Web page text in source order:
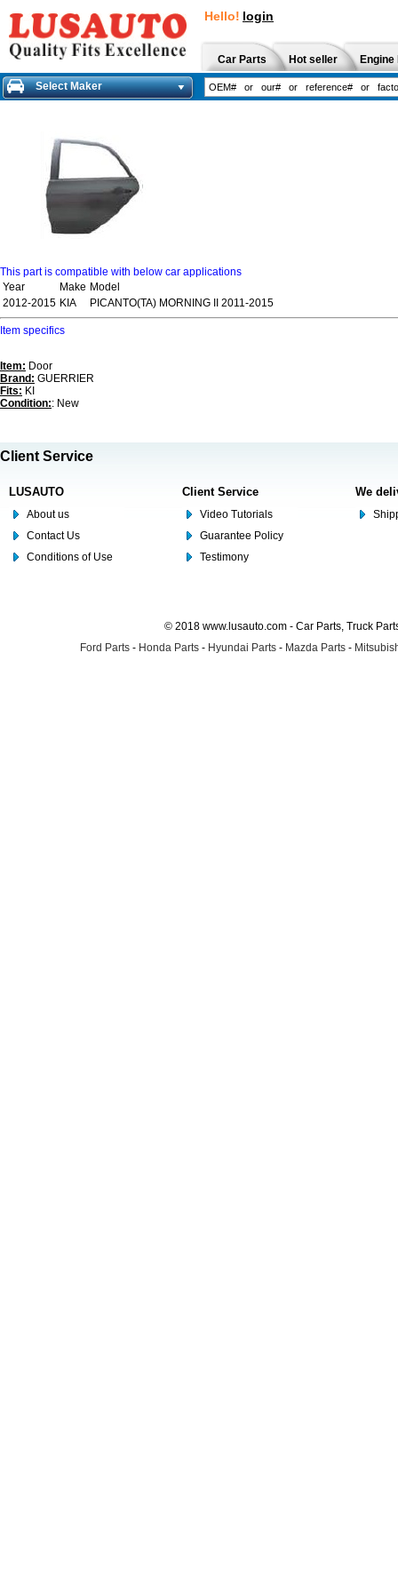
Hello! login
Car Parts Hot seller
Select Maker
This part is compatible with below car applications
Year
Make Model
2012-2015 KIA PICANTO(TA) MORNING II 2011-2015
Item specifics
Item: Door
Brand: GUERRIER
Fits: KI
Condition:: New
Client Service
LUSAUTO
About us
Contact Us
Conditions of Use
Client Service
Video Tutorials
Guarantee Policy
Testimony
We
© 2018 www.lusauto.com - Car Parts, Truck
Ford Parts - Honda Parts - Hyundai Parts - Mazda Parts -